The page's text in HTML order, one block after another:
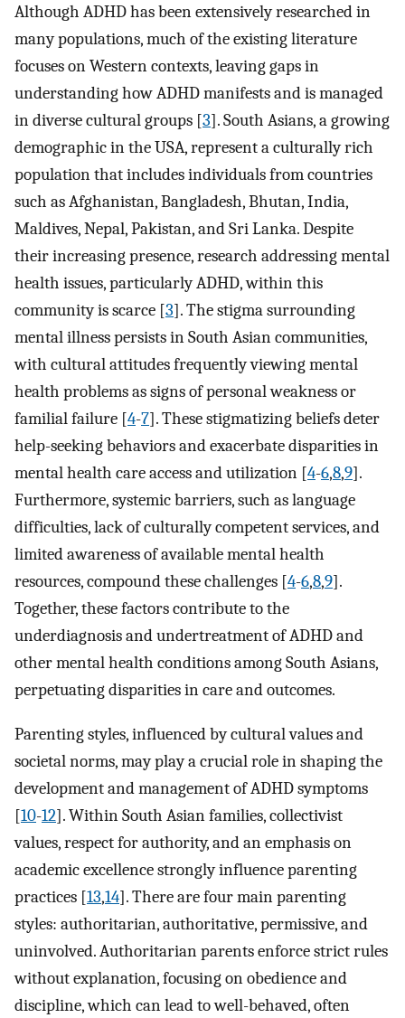
Although ADHD has been extensively researched in
many populations, much of the existing literature
focuses on Western contexts, leaving gaps in
understanding how ADHD manifests and is managed
in diverse cultural groups [3]. South Asians, a growing
demographic in the USA, represent a culturally rich
population that includes individuals from countries
such as Afghanistan, Bangladesh, Bhutan, India,
Maldives, Nepal, Pakistan, and Sri Lanka. Despite
their increasing presence, research addressing mental
health issues, particularly ADHD, within this
community is scarce [3]. The stigma surrounding
mental illness persists in South Asian communities,
with cultural attitudes frequently viewing mental
health problems as signs of personal weakness or
familial failure [4-7]. These stigmatizing beliefs deter
help-seeking behaviors and exacerbate disparities in
mental health care access and utilization [4-6,8,9].
Furthermore, systemic barriers, such as language
difficulties, lack of culturally competent services, and
limited awareness of available mental health
resources, compound these challenges [4-6,8,9].
Together, these factors contribute to the
underdiagnosis and undertreatment of ADHD and
other mental health conditions among South Asians,
perpetuating disparities in care and outcomes.
Parenting styles, influenced by cultural values and
societal norms, may play a crucial role in shaping the
development and management of ADHD symptoms
[10-12]. Within South Asian families, collectivist
values, respect for authority, and an emphasis on
academic excellence strongly influence parenting
practices [13,14]. There are four main parenting
styles: authoritarian, authoritative, permissive, and
uninvolved. Authoritarian parents enforce strict rules
without explanation, focusing on obedience and
discipline, which can lead to well-behaved, often